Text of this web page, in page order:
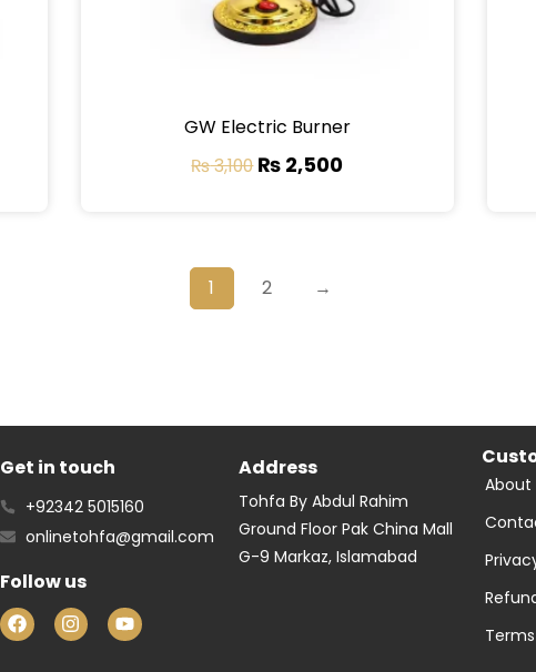
GW Electric Burner
₨3,100₨ 2,500
1 2 →
Get in touch
+92342 5015160
onlinetohfa@gmail.com
Follow us
Address
Tohfa By Abdul Rahim
Ground Floor Pak China Mall
G-9 Markaz, Islamabad
About